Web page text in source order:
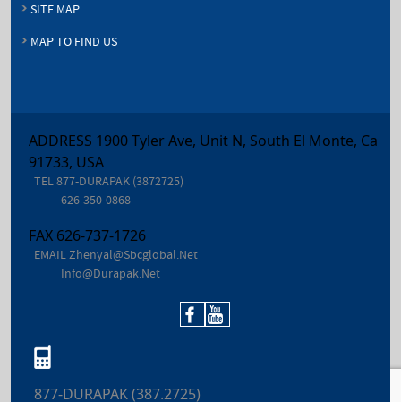
SITE MAP
MAP TO FIND US
ADDRESS 1900 Tyler Ave, Unit N, South El Monte, Ca
91733, USA
TEL877-DURAPAK (3872725)
626-350-0868
FAX 626-737-1726
EMAILZhenyal@sbcglobal.net
Info@durapak.net
877-DURAPAK (387.2725)